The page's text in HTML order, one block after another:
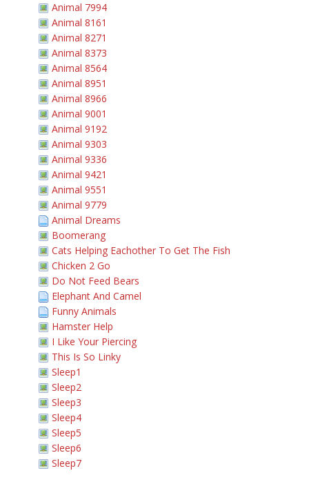
Animal 7994
Animal 8161
Animal 8271
Animal 8373
Animal 8564
Animal 8951
Animal 8966
Animal 9001
Animal 9192
Animal 9303
Animal 9336
Animal 9421
Animal 9551
Animal 9779
Animal Dreams
Boomerang
Cats Helping Eachother To Get The Fish
Chicken 2 Go
Do Not Feed Bears
Elephant And Camel
Funny Animals
Hamster Help
I Like Your Piercing
This Is So Linky
Sleep1
Sleep2
Sleep3
Sleep4
Sleep5
Sleep6
Sleep7